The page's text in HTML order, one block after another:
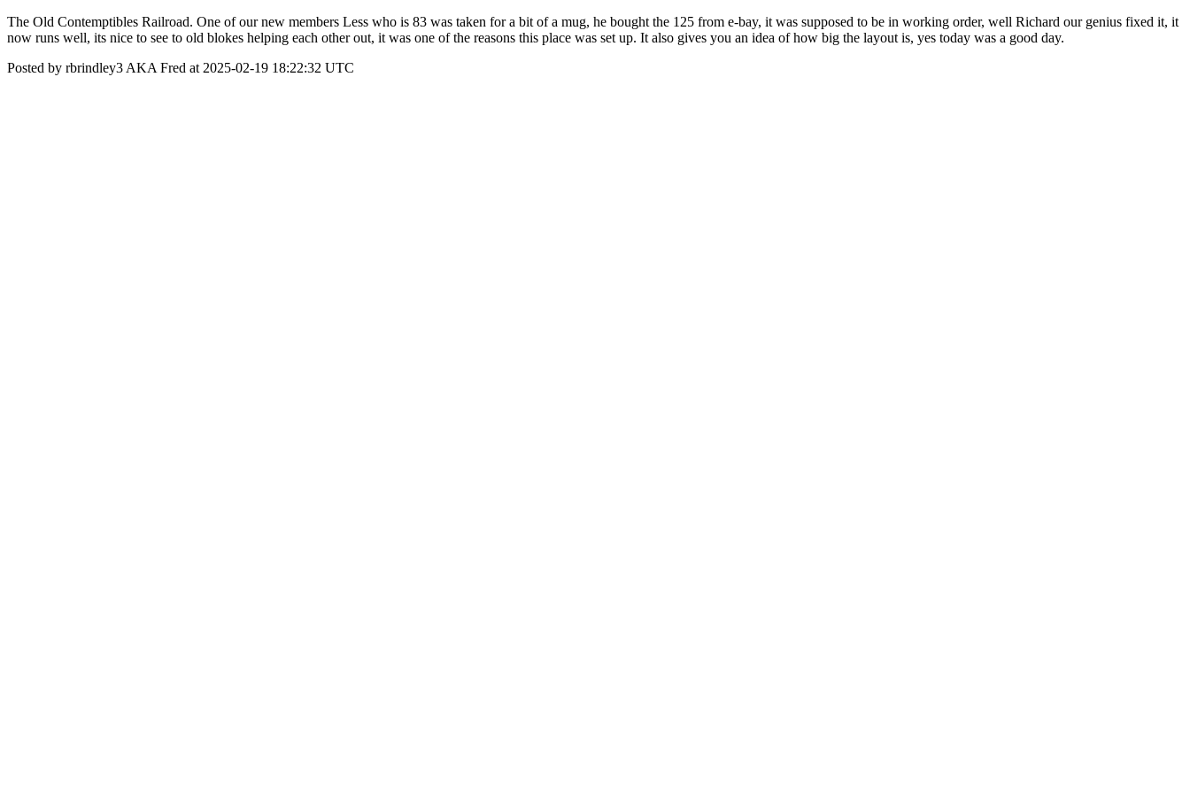
The Old Contemptibles Railroad. One of our new members Less who is 83 was taken for a bit of a mug, he bought the 125 from e-bay, it was supposed to be in working order, well Richard our genius fixed it, it
now runs well, its nice to see to old blokes helping each other out, it was one of the reasons this place was set up. It also gives you an idea of how big the layout is, yes today was a good day.
Posted by rbrindley3 AKA Fred at 2025-02-19 18:22:32 UTC